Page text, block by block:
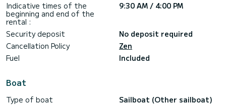
Indicative times of the
beginning and end of the
rental :
9:30 AM / 4:00 PM
Security deposit
No deposit required
Cancellation Policy
Zen
Fuel
Included
Boat
Type of boat
Sailboat (Other sailboat)